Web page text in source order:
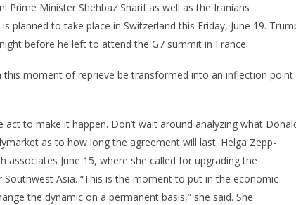
Prime Minister Shehbaz Sharif as well as the Iranians
planned to take place in Switzerland this Friday, June 19.
before he left to attend the G7 summit in France.
this moment of reprieve be transformed into an inflection point
to make it happen. Don’t wait around analyzing what
as to how long the agreement will last. Helga Zepp-
associates June 15, where she called for upgrading the
Asia. “This is the moment to put in the economic
the dynamic on a permanent basis,” she said. She